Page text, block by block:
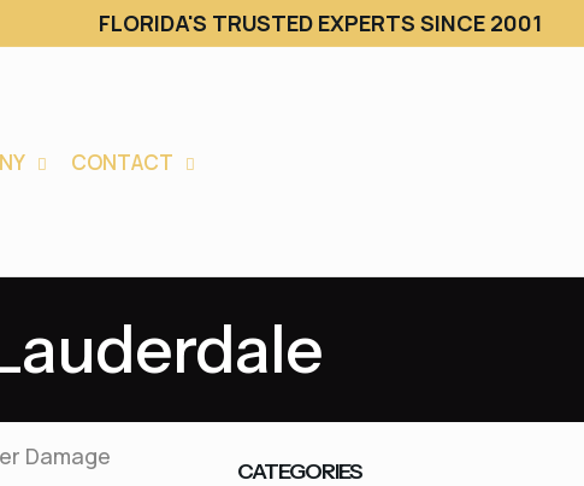
FLORIDA'S TRUSTED EXPERTS SINCE 2001
CONTACT
Damage
CATEGORIES